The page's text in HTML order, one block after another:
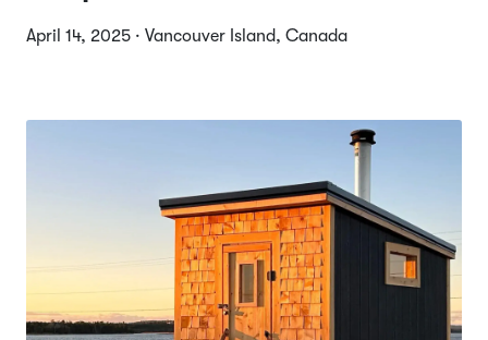
April 14, 2025 · Vancouver Island, Canada